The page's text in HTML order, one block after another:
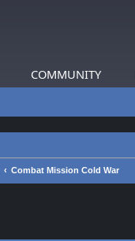
COMMUNITY
Combat Mission Cold War